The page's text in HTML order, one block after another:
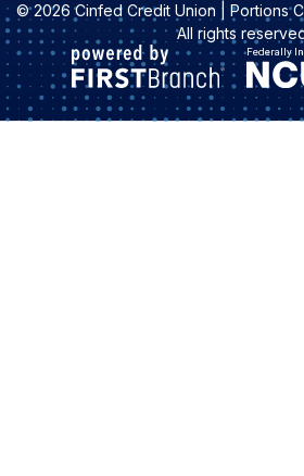
© 2026 Cinfed Credit Union | Portions
All rights
Federally